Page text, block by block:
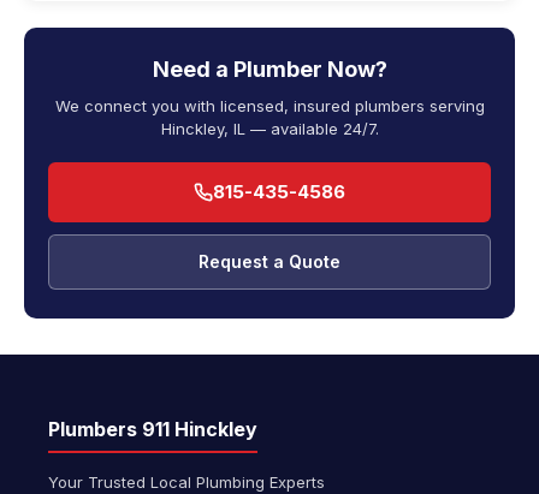
Need a Plumber Now?
We connect you with licensed, insured plumbers serving
Hinckley, IL — available 24/7.
815-435-4586
Request a Quote
Plumbers 911 Hinckley
Your Trusted Local Plumbing Experts